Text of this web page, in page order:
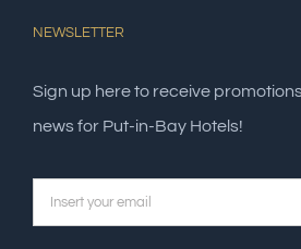
NEWSLETTER
Sign up here to receive
news for Put-in-Bay Hotels!